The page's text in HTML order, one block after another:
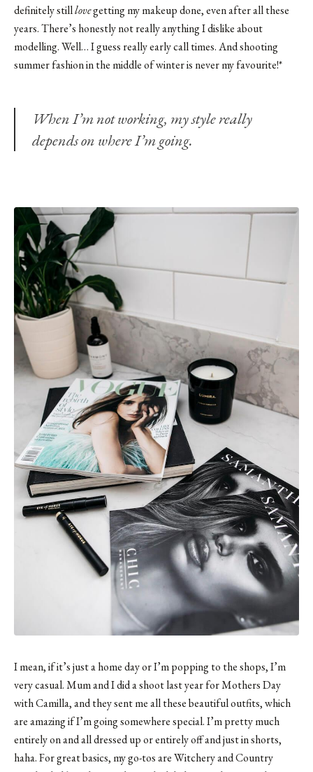
definitely stilllovegetting my makeup done, even after all these
years. There’s honestly not really anything I dislike about
modelling. Well… I guess really early call times. And shooting
summer fashion in the middle of winter is never my favourite!*
When I’m not working, my style really
depends on where I’m going.
I mean, if it’s just a home day or I’m popping to the shops, I’m
very casual.Mum and I did a shoot last year for Mothers Day
with Camilla, and they sent me all these beautiful outfits, which
are amazing if I’m going somewhere special. I’m pretty much
entirely on and all dressed up or entirely off and just in shorts,
haha. For great basics, my go-tos are Witchery and Country